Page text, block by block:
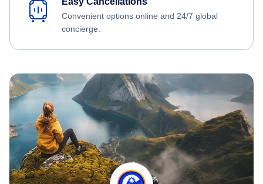
Convenient options online and 24/7 global
concierge.